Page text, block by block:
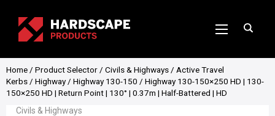
Home / Product Selector / Civils & Highways / Active Travel
Kerbs / Highway/ Highway 130-150 / Highway 130-150×250 HD | 130-
150×250 HD | Return Point | 130° | 0.37m | Half-Battered | HD
Civils & Highways